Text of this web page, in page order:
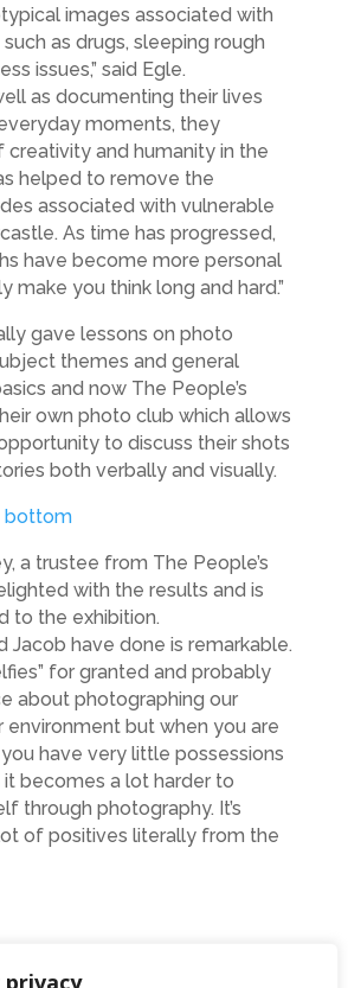
privacy
images associated with
as drugs, sleeping rough
issues,” said Egle.
as documenting their lives
moments, they
and humanity in the
helped to remove the
associated with vulnerable
As time has progressed,
have become more personal
make you think long and hard.”
gave lessons on photo
themes and general
and now The People’s
own photo club which allows
to discuss their shots
both verbally and visually.
a trustee from The People’s
with the results and is
to the exhibition.
Jacob have done is remarkable.
for granted and probably
about photographing our
environment but when you are
have very little possessions
becomes a lot harder to
through photography. It’s
of positives literally from the
from People’s Kitchen friends.